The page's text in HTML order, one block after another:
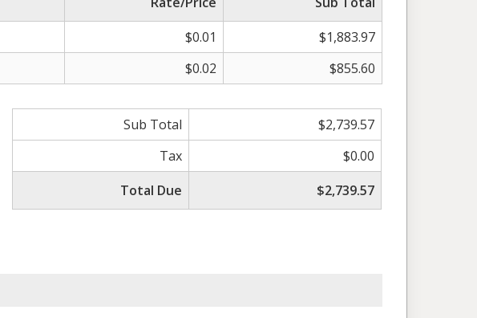
$0.01
$1,883.97
$0.02 $855.60
Sub Total
$2,739.57
Tax
$0.00
Total Due
$2,739.57